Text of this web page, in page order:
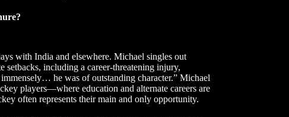
with India and elsewhere. Michael singles out
setbacks, including a career-threatening injury,
he was of outstanding character.” Michael
players—where education and alternate careers are
often represents their main and only opportunity.